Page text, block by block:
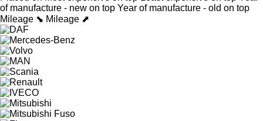
of manufacture - new on top Year of manufacture - old on top
Mileage ⬊ Mileage ⬈